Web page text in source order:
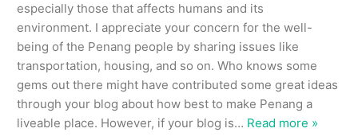
especially those that affects humans and its
environment. I appreciate your concern for the well-
being of the Penang people by sharing issues like
transportation, housing, and so on. Who knows some
gems out there might have contributed some great ideas
through your blog about how best to make Penang a
liveable place. However, if your blog is… Read more »